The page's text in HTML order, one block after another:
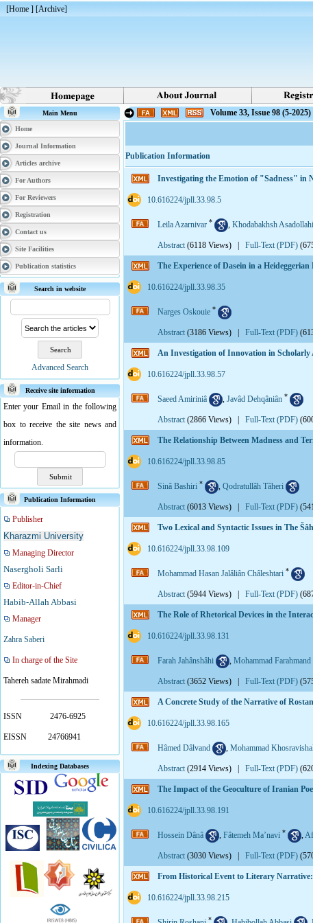
[Home ] [Archive]
Main Menu
Home
Journal Information
Articles archive
For Authors
For Reviewers
Registration
Contact us
Site Facilities
Publication statistics
Search in website
Advanced Search
Receive site information
Enter your Email in the following
box to receive the site news and
information.
Publication Information
Publisher
Kharazmi University
Managing Director
Nasergholi Sarli
Editor-in-Chief
Habib-Allah Abbasi
Manager
Zahra Saberi
In charge of the Site
Tahereh sadate Mirahmadi
ISSN 2476-6925
EISSN 24766941
Indexing Databases
Volume 33, Issue 98 (5-2025)
Publication Information
Investigating the Emotion of "Sadness" in
‎ 10.616224/jpll.33.98.5
Leila Azarnivar * , Khodabakhsh Asadollahi
Abstract (6118 Views) Full-Text (PDF)
The Experience of Dasein in a
‎ 10.616224/jpll.33.98.35
Narges Oskouie *
Abstract (3186 Views) Full-Text (PDF)
An Investigation of Innovation in Scholarly
‎ 10.616224/jpll.33.98.57
Saeed Amiriniâ , Javâd Dehqâniân *
Abstract (2866 Views) Full-Text (PDF)
The Relationship Between Madness and
‎ 10.616224/jpll.33.98.85
Sinâ Bashiri * , Qodratullâh Tâheri
Abstract (6013 Views) Full-Text (PDF)
Two Lexical and Syntactic Issues in The
‎ 10.616224/jpll.33.98.109
Mohammad Hasan Jalâliân Châleshtari *
Abstract (5944 Views) Full-Text (PDF)
The Role of Rhetorical Devices in the
‎ 10.616224/jpll.33.98.131
Farah Jahânshâhi , Mohammad Farahmand
Abstract (3652 Views) Full-Text (PDF)
A Concrete Study of the Narrative of
‎ 10.616224/jpll.33.98.165
Hâmed Dâlvand , Mohammad
Abstract (2914 Views) Full-Text (PDF)
The Impact of the Geoculture of Iranian
‎ 10.616224/jpll.33.98.191
Hossein Dânâ , Fâtemeh Ma’navi * ,
Abstract (3030 Views) Full-Text (PDF)
From Historical Event to Literary
‎ 10.616224/jpll.33.98.215
*